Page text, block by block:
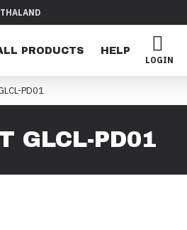
PRODUCTS
HELP
LOGIN
PD01
GLCL-PD01